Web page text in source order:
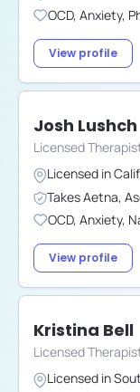
OCD, Anxiety,
View profile
Josh Lushch
Licensed
Licensed in
TakesAetna,
OCD, Anxiety,
View profile
Kristina Bell
Licensed
Licensed in